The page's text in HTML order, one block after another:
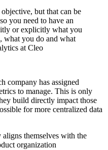
but that can be
you need to have an
or explicitly what you
what you do and what
at Cleo
company has assigned
to manage. This is only
build directly impact those
for more centralized data
themselves with the
organization